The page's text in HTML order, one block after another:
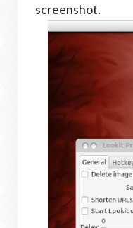
screenshot.